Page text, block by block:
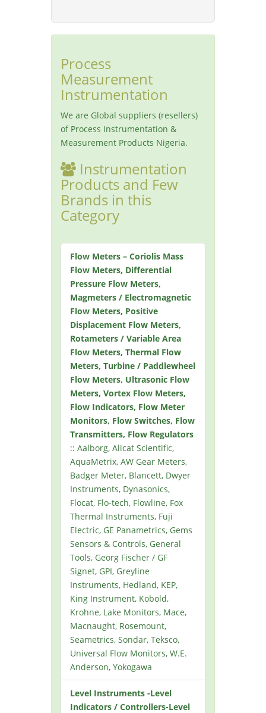
Process
Measurement
Instrumentation
We are Global suppliers (resellers)
of Process Instrumentation &
Measurement Products Nigeria.
Instrumentation
Products and Few
Brands in this
Category
Flow Meters – Coriolis Mass
Flow Meters, Differential
Pressure Flow Meters,
Magmeters / Electromagnetic
Flow Meters, Positive
Displacement Flow Meters,
Rotameters / Variable Area
Flow Meters, Thermal Flow
Meters, Turbine / Paddlewheel
Flow Meters, Ultrasonic Flow
Meters, Vortex Flow Meters,
Flow Indicators, Flow Meter
Monitors, Flow Switches, Flow
Transmitters, Flow Regulators
:: Aalborg, Alicat Scientific,
AquaMetrix, AW Gear Meters,
Badger Meter, Blancett, Dwyer
Instruments, Dynasonics,
Flocat, Flo-tech, Flowline, Fox
Thermal Instruments, Fuji
Electric, GE Panametrics, Gems
Sensors & Controls, General
Tools, Georg Fischer / GF
Signet, GPI, Greyline
Instruments, Hedland, KEP,
King Instrument, Kobold,
Krohne, Lake Monitors, Mace,
Macnaught, Rosemount,
Seametrics, Sondar, Teksco,
Universal Flow Monitors, W.E.
Anderson, Yokogawa
Level Instruments -Level
Indicators / Controllers-Level